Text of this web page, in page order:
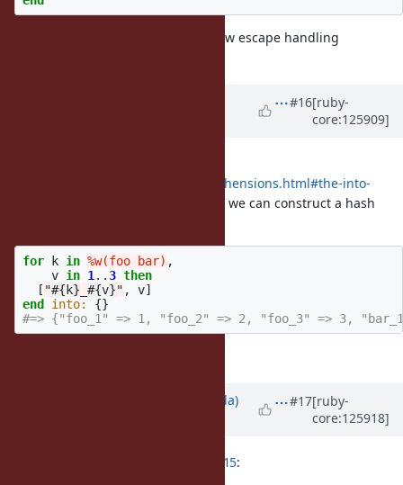
(of course we need to introduce new escape handling
#16[ruby-
core:125909]
https://elixir.hexdocs.pm/comprehensions.html#the-into-
, we can construct a hash
for k in %w(foo bar) ,
v in 1..3 then
[ "#{ k} _#{v}" , v]
end
into: {}
#=> {"foo_1" => 1, "foo_2" => 2, "foo_3" => 3,
shugo (Shugo Maeda)
#17[ruby-
core:125918]
#note-15: